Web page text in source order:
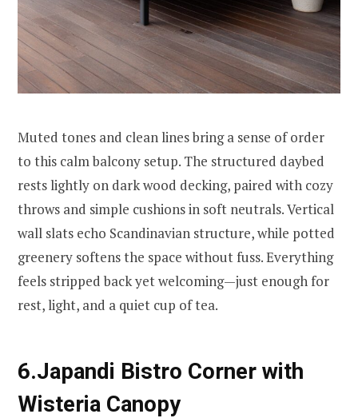
Muted tones and clean lines bring a sense of order
to this calm balcony setup. The structured daybed
rests lightly on dark wood decking, paired with cozy
throws and simple cushions in soft neutrals. Vertical
wall slats echo Scandinavian structure, while potted
greenery softens the space without fuss. Everything
feels stripped back yet welcoming—just enough for
rest, light, and a quiet cup of tea.
6.Japandi Bistro Corner with
Wisteria Canopy